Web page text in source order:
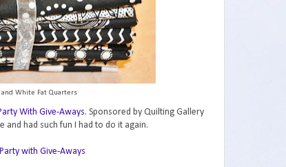
and White Fat Quarters
With Give-Aways. Sponsored by Quilting Gallery
and had such fun I had to do it again.